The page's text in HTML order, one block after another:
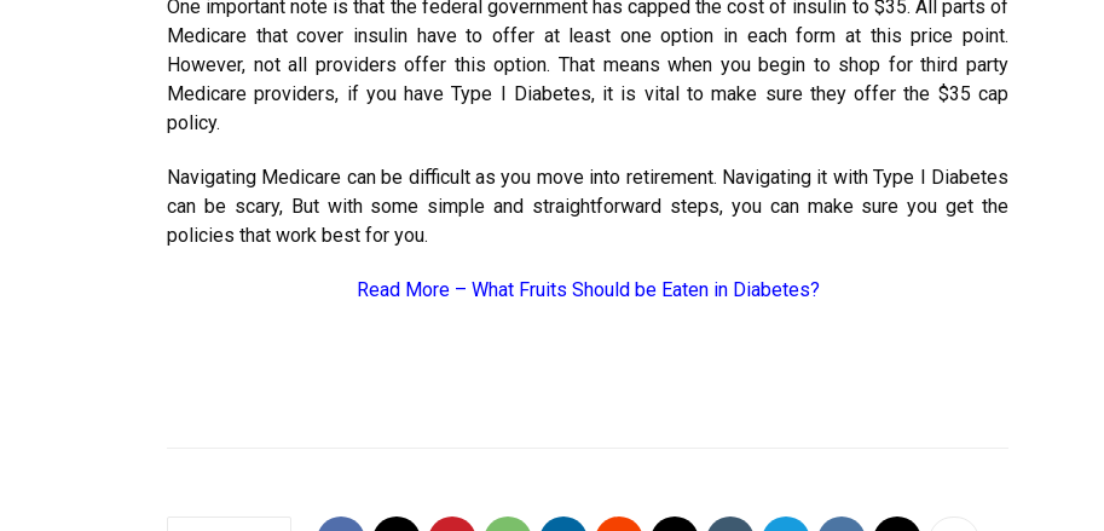
One important note is that the federal government has capped the cost of insulin to $35. All parts of
Medicare that cover insulin have to offer at least one option in each form at this price point.
However, not all providers offer this option. That means when you begin to shop for third party
Medicare providers, if you have Type I Diabetes, it is vital to make sure they offer the $35 cap
policy.
Navigating Medicare can be difficult as you move into retirement. Navigating it with Type I Diabetes
can be scary, But with some simple and straightforward steps, you can make sure you get the
policies that work best for you.
Read More – What Fruits Should be Eaten in Diabetes?